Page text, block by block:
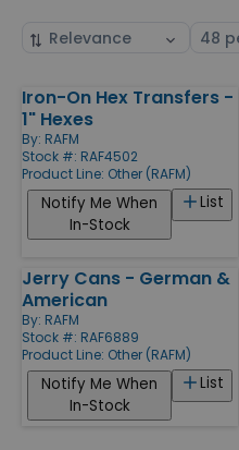
Sort
Select
Products
Iron-On Hex Transfers -
1" Hexes
By: RAFM
Stock #: RAF4502
Product Line: Other (RAFM)
List
Notify Me When
In-Stock
Jerry Cans - German &
American
By: RAFM
Stock #: RAF6889
Product Line: Other (RAFM)
List
Notify Me When
In-Stock